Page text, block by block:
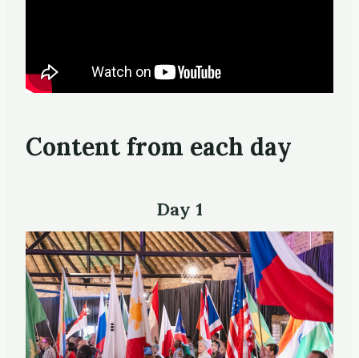
Content from each day
Day 1